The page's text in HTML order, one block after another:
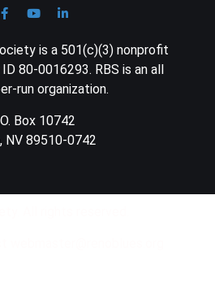
is a 501(c)(3) nonprofit
80-0016293. RBS is an all
run organization.
Box 10742
NV 89510-0742